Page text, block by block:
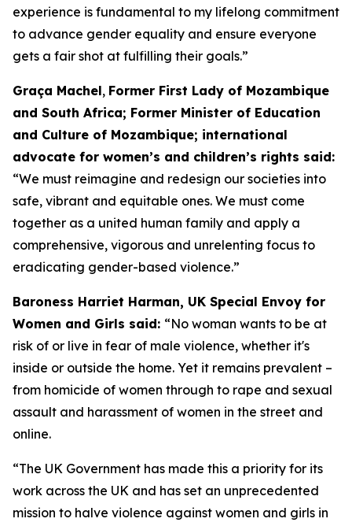
experience is fundamental to my lifelong commitment
to advance gender equality and ensure everyone
gets a fair shot at fulfilling their goals.”
Graça Machel, Former First Lady of Mozambique
and South Africa; Former Minister of Education
and Culture of Mozambique; international
advocate for women’s and children’s rights said:
“We must reimagine and redesign our societies into
safe, vibrant and equitable ones. We must come
together as a united human family and apply a
comprehensive, vigorous and unrelenting focus to
eradicating gender-based violence.”
Baroness Harriet Harman, UK Special Envoy for
Women and Girls said: “No woman wants to be at
risk of or live in fear of male violence, whether it's
inside or outside the home. Yet it remains prevalent –
from homicide of women through to rape and sexual
assault and harassment of women in the street and
online.
“The UK Government has made this a priority for its
work across the UK and has set an unprecedented
mission to halve violence against women and girls in